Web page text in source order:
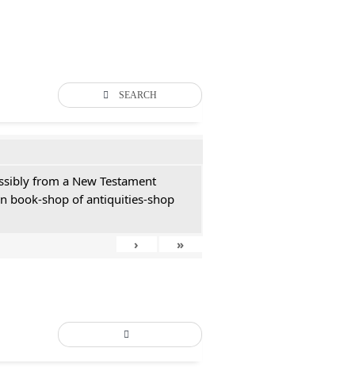
SEARCH
from a New Testament
book-shop of antiquities-shop
› »